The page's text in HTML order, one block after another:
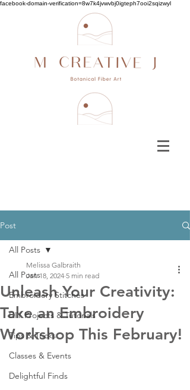
facebook-domain-verification=8w7k4jvwvbj0igteph7ooi2sqizwyl
Post
All Posts
Embroidery Stitches
DIY Projects & Tutorials
Tips & Tricks
Classes & Events
Delightful Finds
All Posts
Unleash Your Creativity:
Take an Embroidery
Workshop This February!
Melissa Galbraith
Jan 18, 2024 5 min read